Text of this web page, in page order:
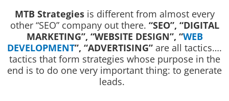
MTB Strategiesis different from almost every
other “SEO” company out there. “SEO”, “DIGITAL
MARKETING”, “WEBSITE DESIGN”, “WEB
DEVELOPMENT”, “ADVERTISING” are all tactics….
tactics that form strategies whose purpose in the
end is to do one very important thing: to generate
leads.